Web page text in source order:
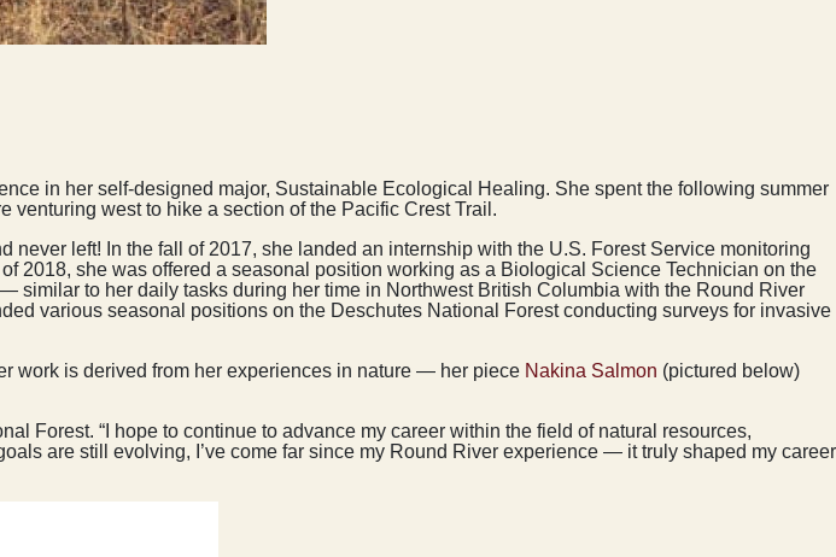
in her self-designed major, Sustainable Ecological Healing. She spent the following summer
venturing west to hike a section of the Pacific Crest Trail.
left! In the fall of 2017, she landed an internship with the U.S. Forest Service monitoring
2018, she was offered a seasonal position working as a Biological Science Technician on the
to her daily tasks during her time in Northwest British Columbia with the Round River
various seasonal positions on the Deschutes National Forest conducting surveys for invasive
work is derived from her experiences in nature — her piece Nakina Salmon (pictured below)
Forest. “I hope to continue to advance my career within the field of natural resources,
are still evolving, I’ve come far since my Round River experience — it truly shaped my career